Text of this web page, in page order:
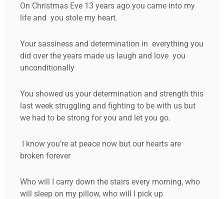
On Christmas Eve 13 years ago you came into my
life and you stole my heart.
Your sassiness and determination in everything you
did over the years made us laugh and love you
unconditionally
You showed us your determination and strength this
last week struggling and fighting to be with us but
we had to be strong for you and let you go.
I know you’re at peace now but our hearts are
broken forever
Who will I carry down the stairs every morning, who
will sleep on my pillow, who will I pick up